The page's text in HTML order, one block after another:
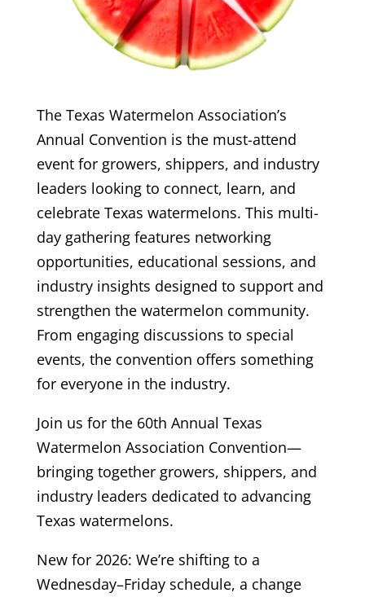
The Texas Watermelon Association’s
Annual Convention is the must-attend
event for growers, shippers, and industry
leaders looking to connect, learn, and
celebrate Texas watermelons. This multi-
day gathering features networking
opportunities, educational sessions, and
industry insights designed to support and
strengthen the watermelon community.
From engaging discussions to special
events, the convention offers something
for everyone in the industry.
Join us for the 60th Annual Texas
Watermelon Association Convention—
bringing together growers, shippers, and
industry leaders dedicated to advancing
Texas watermelons.
New for 2026: We’re shifting to a
Wednesday–Friday schedule, a change